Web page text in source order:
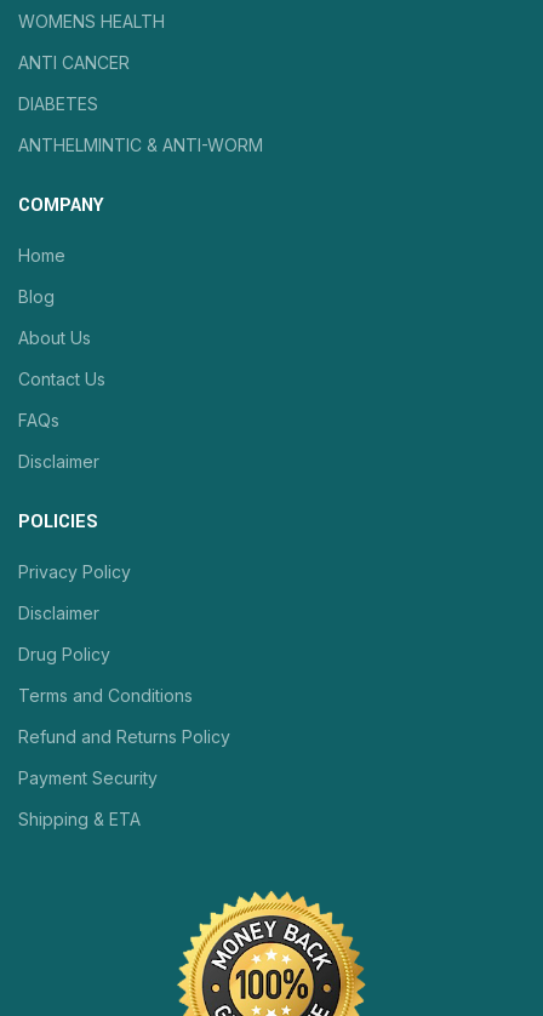
WOMENS HEALTH
ANTI CANCER
DIABETES
ANTHELMINTIC & ANTI-WORM
COMPANY
Home
Blog
About Us
Contact Us
FAQs
Disclaimer
POLICIES
Privacy Policy
Disclaimer
Drug Policy
Terms and Conditions
Refund and Returns Policy
Payment Security
Shipping & ETA